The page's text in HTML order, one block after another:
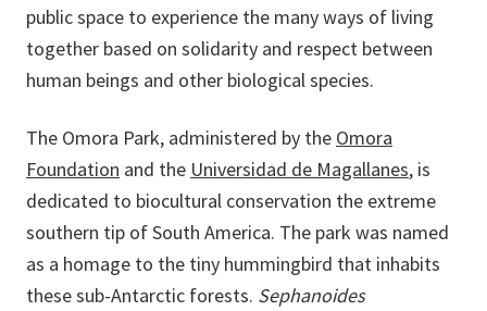
public space to experience the many ways of living
together based on solidarity and respect between
human beings and other biological species.
The Omora Park, administered by the Omora
Foundation and the Universidad de Magallanes, is
dedicated to biocultural conservation the extreme
southern tip of South America. The park was named
as a homage to the tiny hummingbird that inhabits
these sub-Antarctic forests. Sephanoides